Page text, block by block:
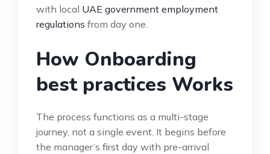
with local UAE government employment
regulations from day one.
How Onboarding
best practices Works
The process functions as a multi-stage
journey, not a single event. It begins before
the manager’s first day with pre-arrival